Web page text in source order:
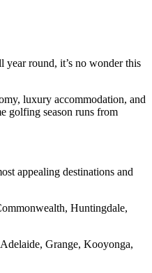
year round, it’s no wonder this
luxury accommodation, and
golfing season runs from
appealing destinations and
Huntingdale,
Grange, Kooyonga,